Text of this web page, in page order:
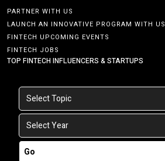
PARTNER WITH US
LAUNCH AN INNOVATIVE PROGRAM WITH US
FINTECH UPCOMING EVENTS
FINTECH JOBS
TOP FINTECH INFLUENCERS & STARTUPS
Go